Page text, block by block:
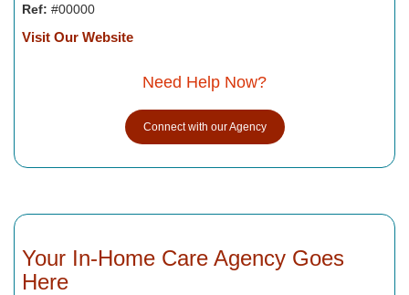
Ref: #00000
Visit Our Website
Need Help Now?
Connect with our Agency
Your In-Home Care Agency Goes
Here